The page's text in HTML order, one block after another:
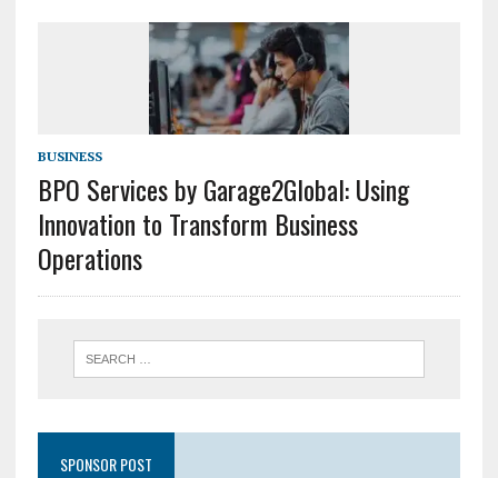
BUSINESS
BPO Services by Garage2Global: Using
Innovation to Transform Business
Operations
SPONSOR POST